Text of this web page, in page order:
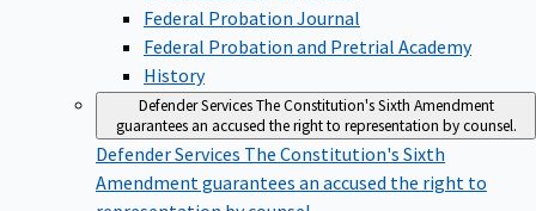
Federal Probation Journal
Federal Probation and Pretrial Academy
History
Defender ServicesThe Constitution's Sixth Amendment
guarantees an accused the right to representation by counsel.
Defender Services The Constitution's Sixth
Amendment guarantees an accused the right to